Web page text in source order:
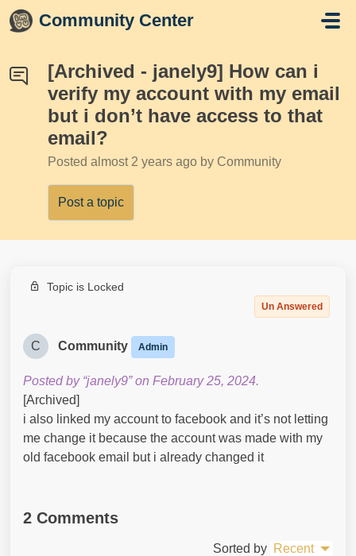
Skip to main content
Community Center
[Archived - janely9] How can i
verify my account with my email
but i don’t have access to that
email?
Posted almost 2 years ago by Community
Post a topic
Topic is Locked
Un Answered
C Community Admin
Posted by “janely9” on February 25, 2024.
[Archived]
i also linked my account to facebook and it’s not letting
me change it because the account was made with my
old facebook email but i already changed it
2 Comments
Sorted by Recent